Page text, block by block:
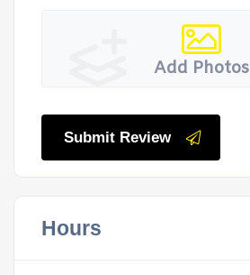
Add Photos
Submit Review
Hours